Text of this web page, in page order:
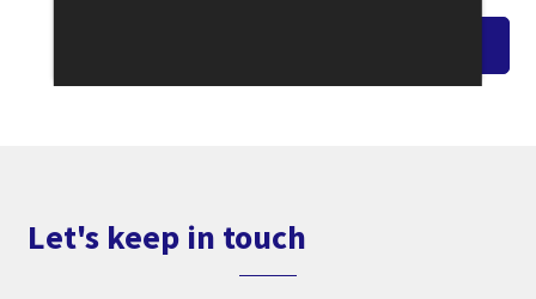
Let's keep in touch